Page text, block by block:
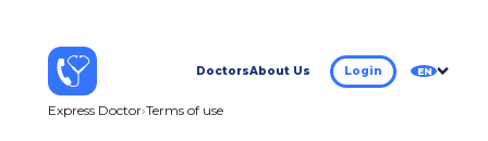
DoctorsAbout Us Login EN
Express Doctor Terms of use